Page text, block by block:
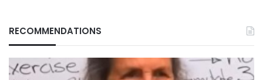
RECOMMENDATIONS